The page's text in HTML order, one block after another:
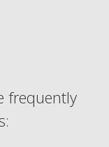
frequently